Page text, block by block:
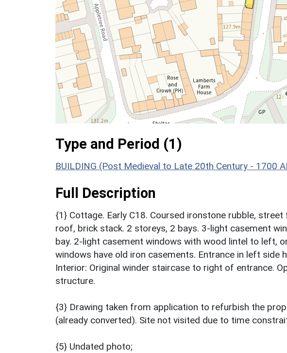
Type and Period (1)
BUILDING (Post Medieval to Late 20th Century - 1700
Full Description
{1} Cottage. Early C18. Coursed ironstone rubble,
roof, brick stack. 2 storeys, 2 bays. 3-light casement
bay. 2-light casement windows with wood lintel to left,
windows have old iron casements. Entrance in left side
Interior: Original winder staircase to right of entrance.
structure.
{3} Drawing taken from application to refurbish the
(already converted). Site not visited due to time
{5} Undated photo;